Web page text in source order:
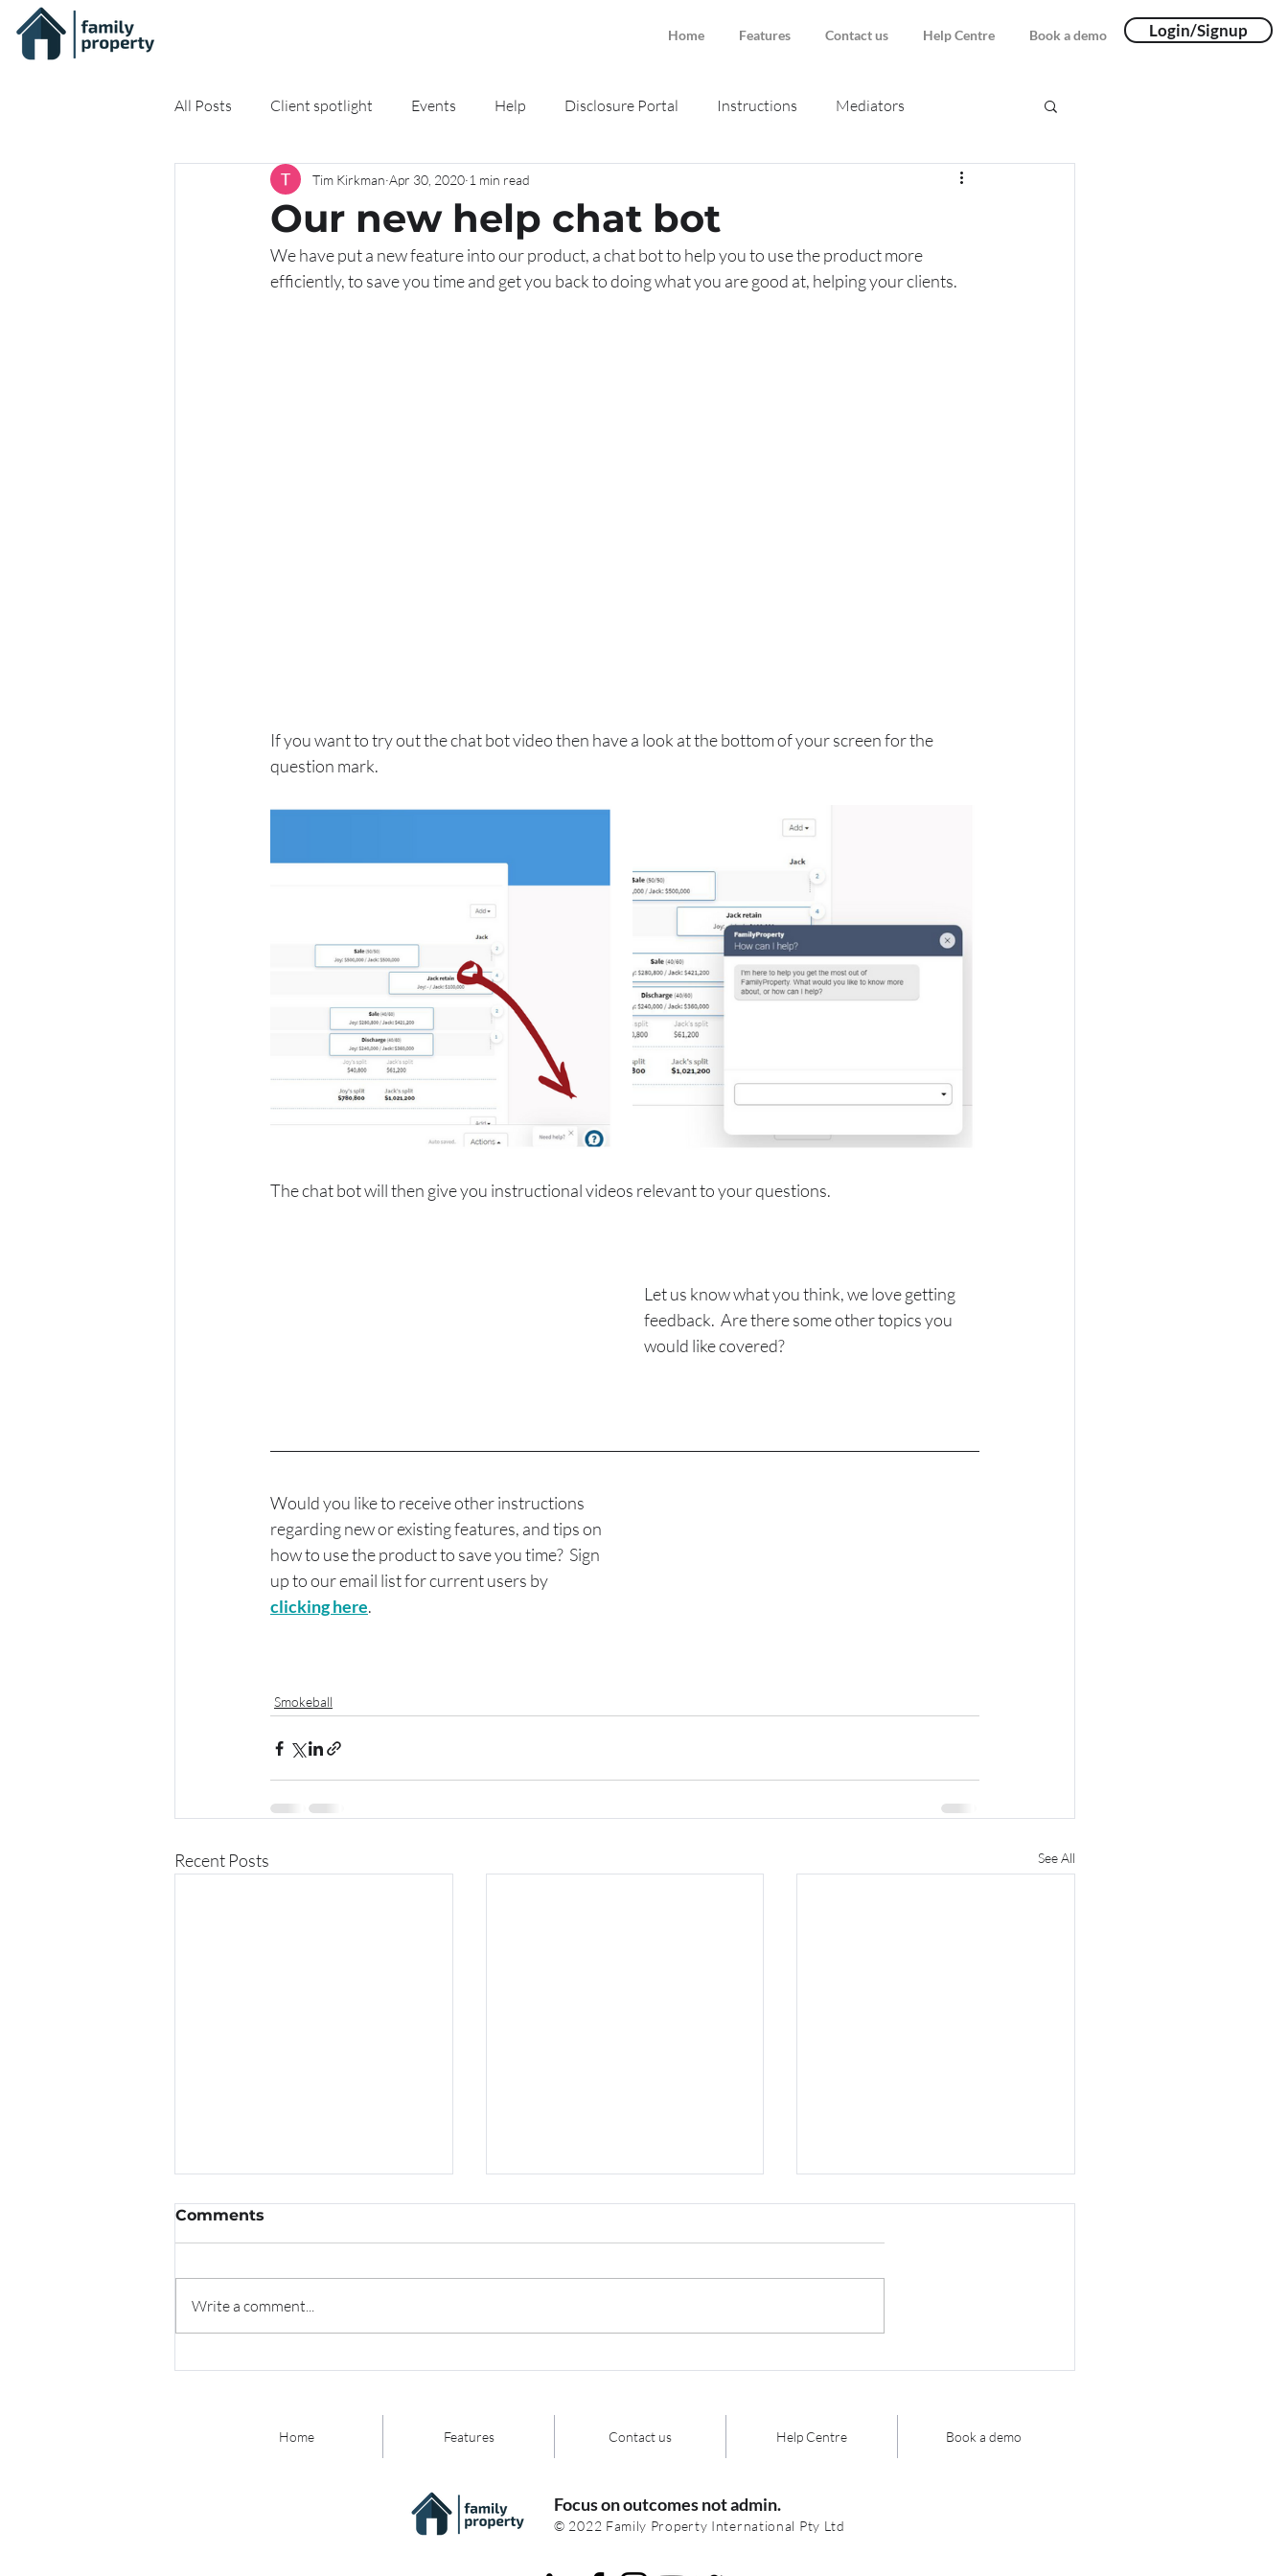
Home Features Contact us Help Centre Book a demo Login/Signup
All Posts Client spotlight Events Help Disclosure Portal Instructions Mediators
On-demand Resources Online intake
Our new help chat bot
Tim Kirkman Apr 30, 2020 1 min read
We have put a new feature into our product, a chat bot to help you to use the product more
efficiently, to save you time and get you back to doing what you are good at, helping your clients.
If you want to try out the chat bot video then have a look at the bottom of your screen for the
question mark.
The chat bot will then give you instructional videos relevant to your questions.
Let us know what you think, we love getting
feedback.  Are there some other topics you
would like covered?
Would you like to receive other instructions
regarding new or existing features, and tips on
how to use the product to save you time?  Sign
up to our email list for current users by
clicking here.
Smokeball
Recent Posts See All
Comments
Write a comment...
Home Features Contact us Help Centre Book a demo
Focus on outcomes not admin.
© 2022 Family Property International Pty Ltd